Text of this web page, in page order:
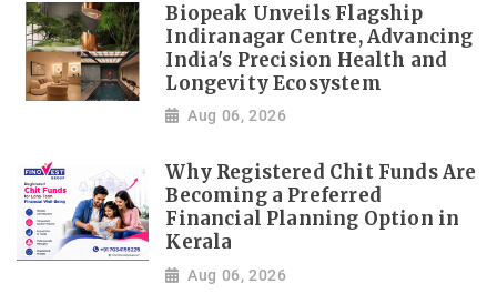
Biopeak Unveils Flagship
Indiranagar Centre, Advancing
India's Precision Health and
Longevity Ecosystem
Aug 06, 2026
Why Registered Chit Funds Are
Becoming a Preferred
Financial Planning Option in
Kerala
Aug 06, 2026